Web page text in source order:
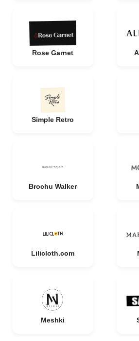
Rose Garnet
Simple Retro
Brochu Walker
Lilicloth.com
Meshki